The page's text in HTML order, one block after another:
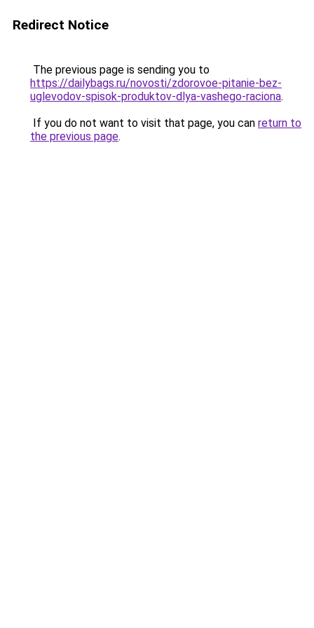
Redirect Notice
The previous page is sending you to
https://dailybags.ru/novosti/zdorovoe-pitanie-bez-
uglevodov-spisok-produktov-dlya-vashego-raciona.
If you do not want to visit that page, you can return to
the previous page.